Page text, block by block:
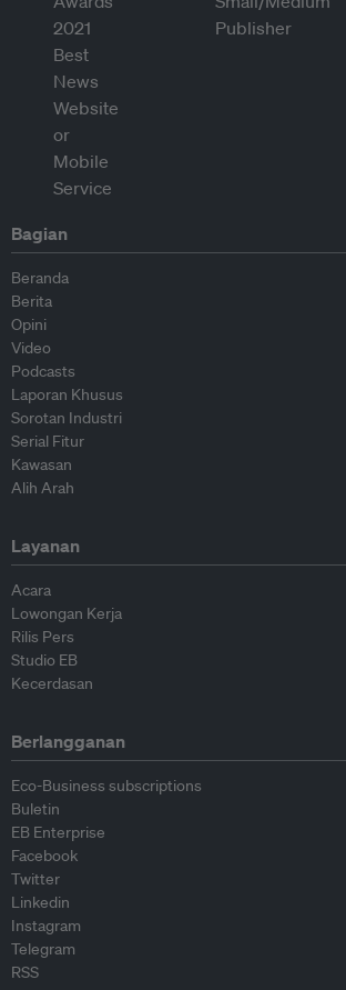
Bagian
Beranda
Berita
Opini
Video
Podcasts
Laporan Khusus
Sorotan Industri
Serial Fitur
Kawasan
Alih Arah
Layanan
Acara
Lowongan Kerja
Rilis Pers
Studio EB
Kecerdasan
Berlangganan
Eco-Business subscriptions
Buletin
EB Enterprise
Facebook
Twitter
Linkedin
Instagram
Telegram
RSS